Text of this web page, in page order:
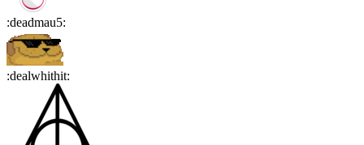
:deadmau5:
:dealwhithit: